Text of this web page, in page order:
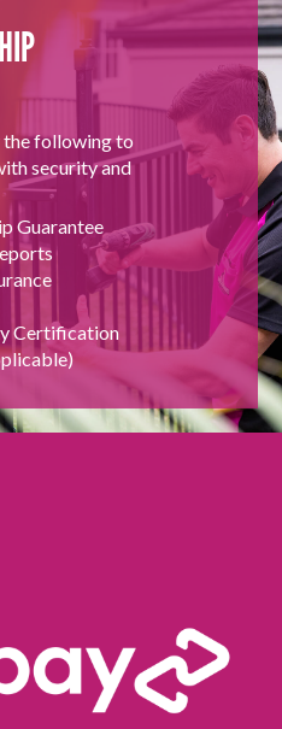
following to
security and
Guarantee
Certification